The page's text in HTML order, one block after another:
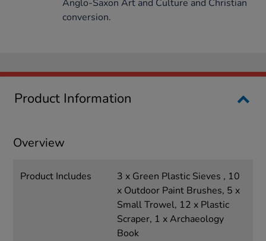
Anglo-Saxon Art and Culture and Christian
conversion.
Product Information
Overview
Product Includes
3 x Green Plastic Sieves , 10
x Outdoor Paint Brushes, 5 x
Small Trowel, 12 x Plastic
Scraper, 1 x Archaeology
Book